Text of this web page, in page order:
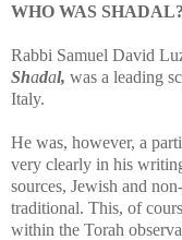
WHO WAS SHADAL?
Rabbi Samuel David
Shadal, was a leading
Italy.
He was, however, a
very clearly in his
sources, Jewish and
traditional. This, of
within the Torah